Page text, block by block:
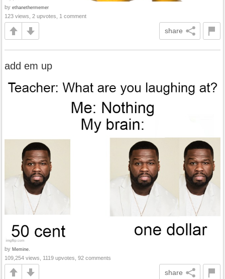
by ethanethermemer
123 views, 2 upvotes, 1 comment
share
add em up
by Memine.
109,254 views, 1119 upvotes, 92 comments
share